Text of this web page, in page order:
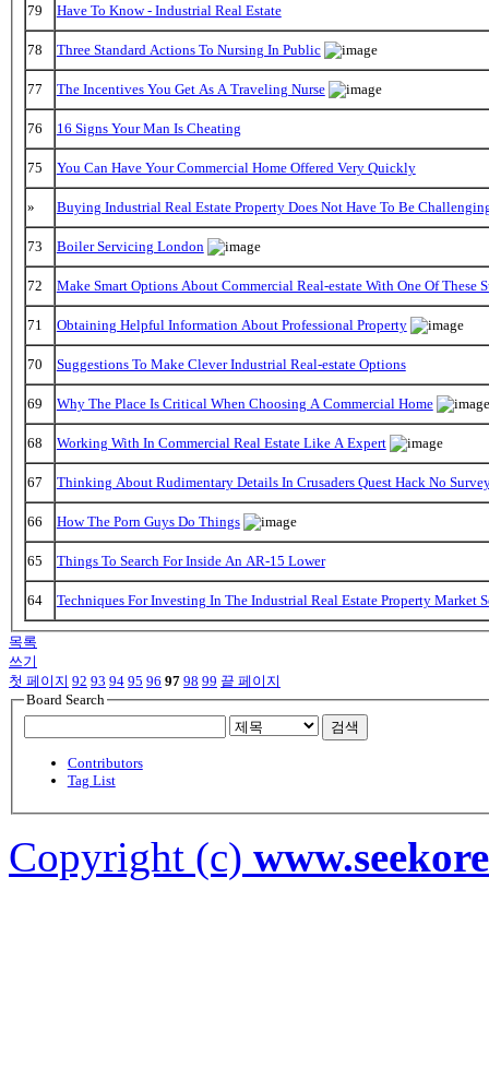
79 Have To Know - Industrial Real Estate
78 Three Standard Actions To Nursing In Public
77 The Incentives You Get As A Traveling Nurse
76 16 Signs Your Man Is Cheating
75 You Can Have Your Commercial Home Offered Very Quickly
» Buying Industrial Real Estate Property Does Not Have To Be
73 Boiler Servicing London
72 Make Smart Options About Commercial Real-estate With One Of These
71 Obtaining Helpful Information About Professional Property
70 Suggestions To Make Clever Industrial Real-estate Options
69 Why The Place Is Critical When Choosing A Commercial Home
68 Working With In Commercial Real Estate Like A Expert
67 Thinking About Rudimentary Details In Crusaders Quest Hack No
66 How The Porn Guys Do Things
65 Things To Search For Inside An AR-15 Lower
64 Techniques For Investing In The Industrial Real Estate Property Market
목록
쓰기
첫 페이지 92 93 94 95 96 97 98 99 끝 페이지
Board Search
검색
Contributors
Tag List
Copyright (c)